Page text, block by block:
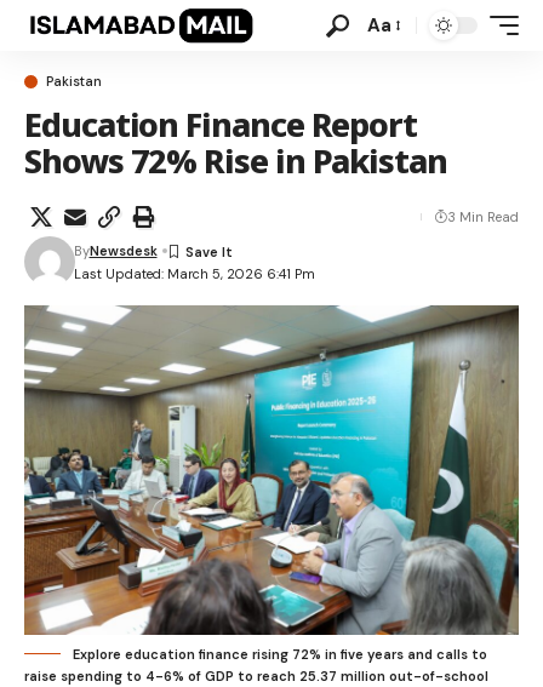
Aa
Pakistan
Education Finance Report
Shows 72% Rise in Pakistan
Last Updated: March 5, 2026 6:41 Pm
ByNewsdesk
3 Min Read
Explore education finance rising 72% in five years and calls to
raise spending to 4-6% of GDP to reach 25.37 million out-of-school